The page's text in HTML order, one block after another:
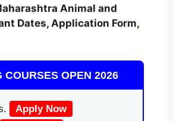
Animal and
Dates, Application Form,
COURSES OPEN 2026
Apply Now